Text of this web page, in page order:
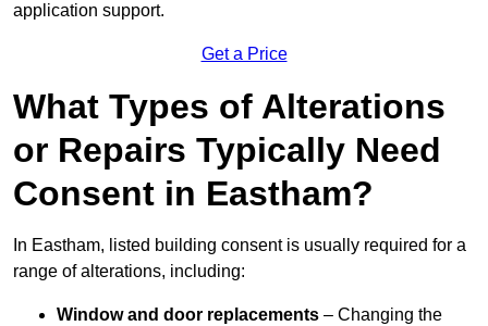
application support.
Get a Price
What Types of Alterations
or Repairs Typically Need
Consent in Eastham?
In Eastham, listed building consent is usually required for a
range of alterations, including:
Window and door replacements – Changing the